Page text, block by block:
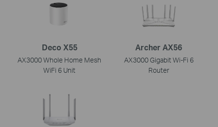
Deco X55
AX3000 Whole Home Mesh
WiFi 6 Unit
Archer AX56
AX3000 Gigabit Wi-Fi 6
Router